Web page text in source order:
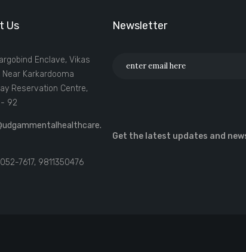
Us
Enclave, Vikas
Near Karkardooma
Reservation Centre,
- 92
7617, 9811350476
Newsletter
Get the latest updates and